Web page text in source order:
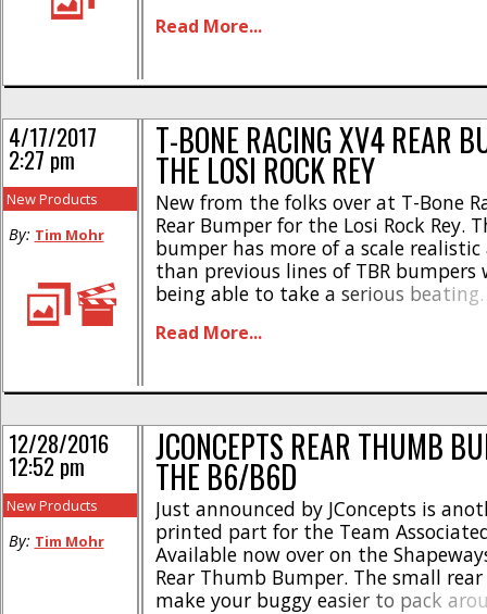
wear. Here are some of [...]
Read More...
T-BONE RACING XV4 REAR
THE LOSI ROCK REY
New from the folks over at T-Bone
Rear Bumper for the Losi Rock Rey.
bumper has more of a scale realistic
than previous lines of TBR
being able to take a serious
included hardware. Pricing for [...]
Read More...
4/17/2017
2:27 pm
New Products
By: Tim Mohr
JCONCEPTS REAR THUMB
THE B6/B6D
Just announced by JConcepts is
printed part for the Team
Available now over on the
Rear Thumb Bumper. The small
make your buggy easier to pack
12/28/2016
12:52 pm
New Products
By: Tim Mohr